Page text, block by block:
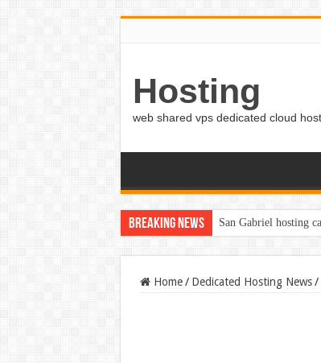
Hosting
web shared vps dedicated cloud
Breaking News San Gabriel hosting
Home / Dedicated Hosting News /